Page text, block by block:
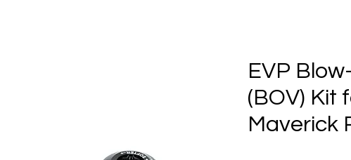
EVP
(BOV) Kit
Maverick